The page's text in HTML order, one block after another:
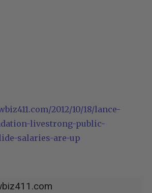
2012/10/18/lance-
livestrong-public-